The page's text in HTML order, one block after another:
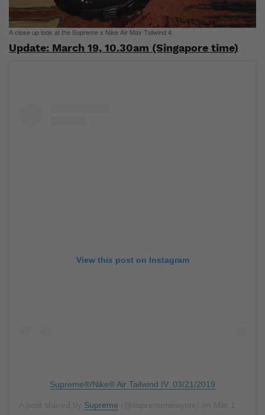
A close up look at the Supreme x Nike Air Max Tailwind 4.
Update: March 19, 10.30am (Singapore time)
View this post on Instagram
Supreme®/Nike® Air Tailwind IV. 03/21/2019
Supreme